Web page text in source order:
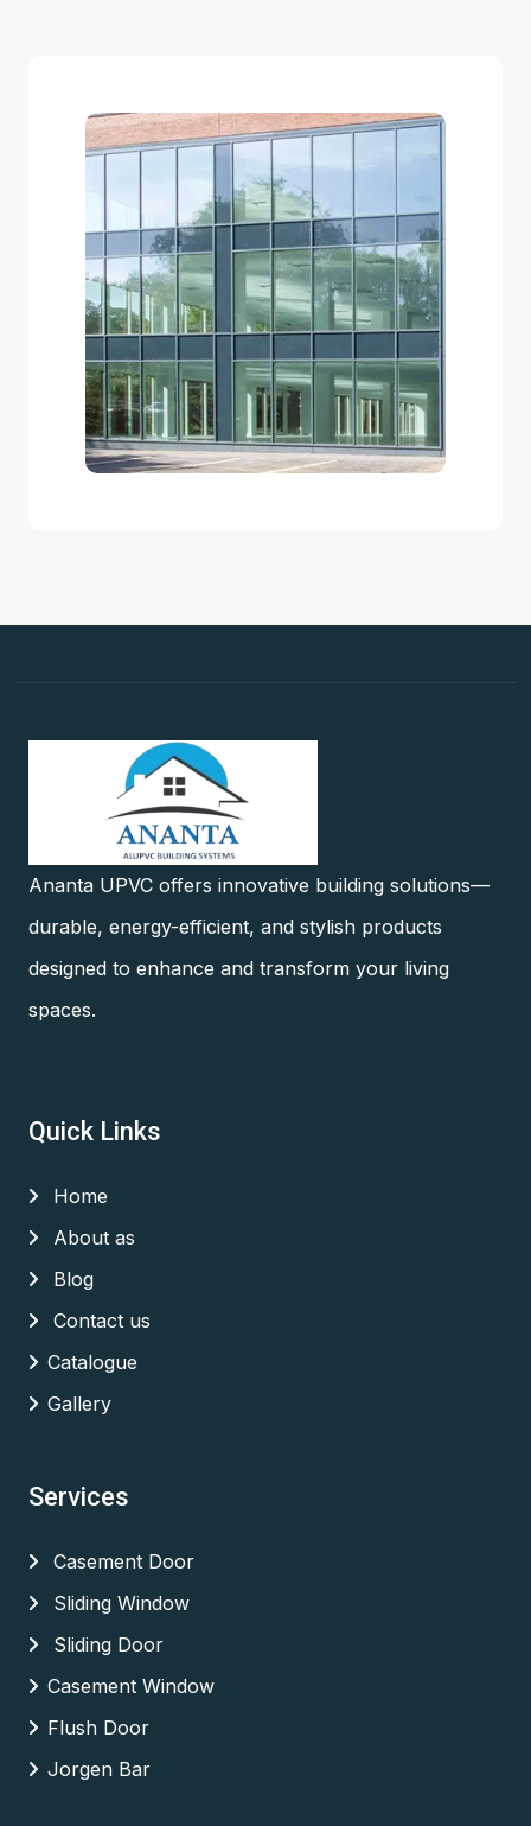
Ananta UPVC offers innovative building solutions—
durable, energy-efficient, and stylish products
designed to enhance and transform your living
spaces.
Quick Links
Home
About as
Blog
Contact us
Catalogue
Gallery
Services
Casement Door
Sliding Window
Sliding Door
Casement Window
Flush Door
Jorgen Bar